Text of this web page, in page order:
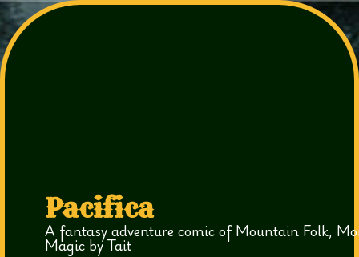
Pacifica
A fantasy adventure comic of Mountain Folk,
Magic by Tait